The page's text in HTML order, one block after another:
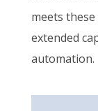
meets
extended
automation.